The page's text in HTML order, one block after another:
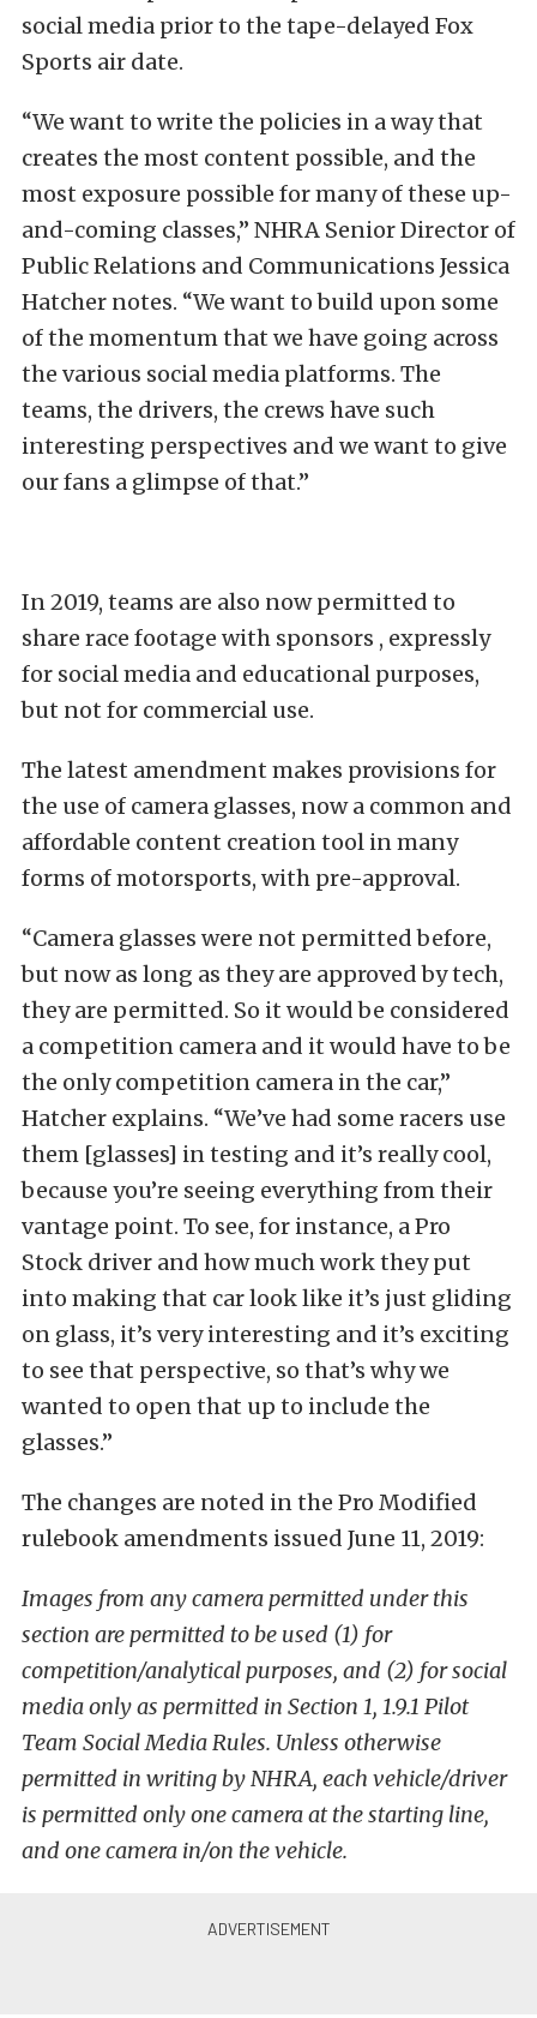
social media prior to the tape-delayed Fox
Sports air date.
“We want to write the policies in a way that
creates the most content possible, and the
most exposure possible for many of these up-
and-coming classes,” NHRA Senior Director of
Public Relations and Communications Jessica
Hatcher notes. “We want to build upon some
of the momentum that we have going across
the various social media platforms. The
teams, the drivers, the crews have such
interesting perspectives and we want to give
our fans a glimpse of that.”
In 2019, teams are also now permitted to
share race footage with sponsors , expressly
for social media and educational purposes,
but not for commercial use.
The latest amendment makes provisions for
the use of camera glasses, now a common and
affordable content creation tool in many
forms of motorsports, with pre-approval.
“Camera glasses were not permitted before,
but now as long as they are approved by tech,
they are permitted. So it would be considered
a competition camera and it would have to be
the only competition camera in the car,”
Hatcher explains. “We’ve had some racers use
them [glasses] in testing and it’s really cool,
because you’re seeing everything from their
vantage point. To see, for instance, a Pro
Stock driver and how much work they put
into making that car look like it’s just gliding
on glass, it’s very interesting and it’s exciting
to see that perspective, so that’s why we
wanted to open that up to include the
glasses.”
The changes are noted in the Pro Modified
rulebook amendments issued June 11, 2019:
Images from any camera permitted under this
section are permitted to be used (1) for
competition/analytical purposes, and (2) for social
media only as permitted in Section 1, 1.9.1 Pilot
Team Social Media Rules. Unless otherwise
permitted in writing by NHRA, each vehicle/driver
is permitted only one camera at the starting line,
and one camera in/on the vehicle.